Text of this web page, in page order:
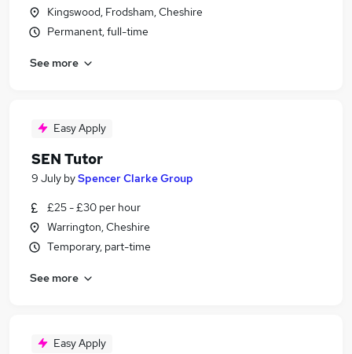
Kingswood, Frodsham, Cheshire
Permanent, full-time
See more
Easy Apply
SEN Tutor
9 July bySpencer Clarke Group
£25 - £30 per hour
Warrington, Cheshire
Temporary, part-time
See more
Easy Apply